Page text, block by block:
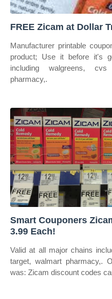
FREE Zicam at Dollar
Manufacturer printable
product; Use it before it's
including walgreens,
pharmacy,.
Smart Couponers
3.99 Each!
Valid at all major chains
target, walmart pharmacy,.
was: Zicam discount codes